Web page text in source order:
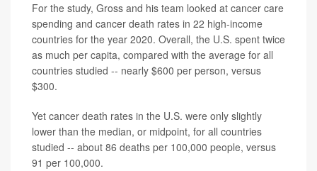
For the study, Gross and his team looked at cancer care
spending and cancer death rates in 22 high-income
countries for the year 2020. Overall, the U.S. spent twice
as much per capita, compared with the average for all
countries studied -- nearly $600 per person, versus
$300.
Yet cancer death rates in the U.S. were only slightly
lower than the median, or midpoint, for all countries
studied -- about 86 deaths per 100,000 people, versus
91 per 100,000.